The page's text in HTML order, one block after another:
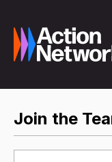
Join the